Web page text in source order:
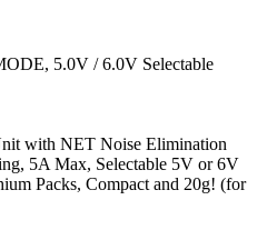
5.0V / 6.0V Selectable
with NET Noise Elimination
5A Max, Selectable 5V or 6V
Packs, Compact and 20g! (for